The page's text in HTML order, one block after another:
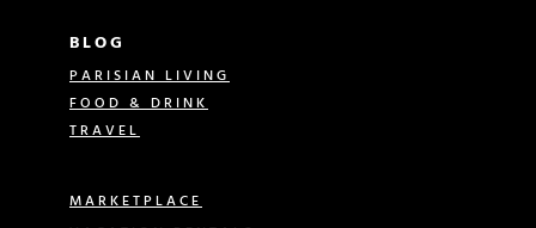
BLOG
PARISIAN LIVING
FOOD & DRINK
TRAVEL
MARKETPLACE